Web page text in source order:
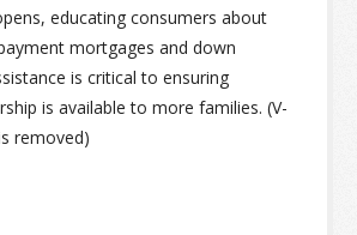
educating consumers about
mortgages and down
is critical to ensuring
is available to more families. (V-
removed)